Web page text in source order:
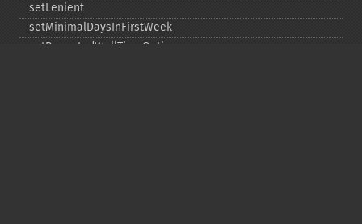
setLenient
setMinimalDaysInFirstWeek
setRepeatedWallTimeOption